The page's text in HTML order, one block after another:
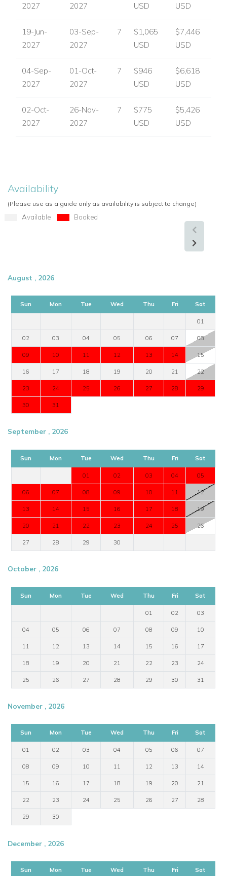
2027
2027
USD
USD
19-Jun-
2027
03-Sep-
2027
7
$1,065
USD
$7,446
USD
04-Sep-
2027
01-Oct-
2027
7
$946
USD
$6,618
USD
02-Oct-
2027
26-Nov-
2027
7
$775
USD
$5,426
USD
Availability
(Please use as a guide only as availability is subject to change)
Available Booked
August , 2026
Sun Mon Tue Wed Thu Fri Sat
01
02 03 04 05 06 07 08
09 10 11 12 13 14 15
16 17 18 19 20 21 22
23 24 25 26 27 28 29
30 31
September , 2026
Sun Mon Tue Wed Thu Fri Sat
01 02 03 04 05
06 07 08 09 10 11 12
13 14 15 16 17 18 19
20 21 22 23 24 25 26
27 28 29 30
October , 2026
Sun Mon Tue Wed Thu Fri Sat
01 02 03
04 05 06 07 08 09 10
11 12 13 14 15 16 17
18 19 20 21 22 23 24
25 26 27 28 29 30 31
November , 2026
Sun Mon Tue Wed Thu Fri Sat
01 02 03 04 05 06 07
08 09 10 11 12 13 14
15 16 17 18 19 20 21
22 23 24 25 26 27 28
29 30
December , 2026
Sun Mon Tue Wed Thu Fri Sat